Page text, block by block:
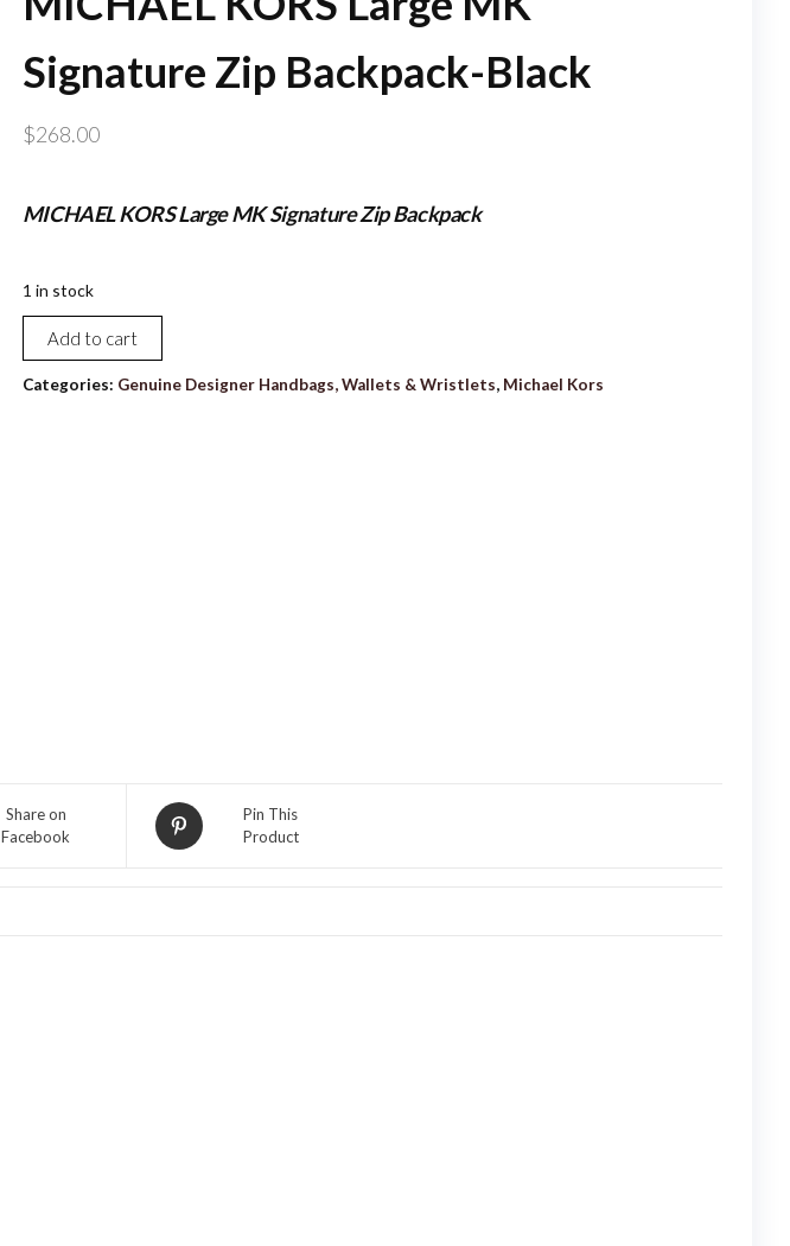
BACKPACK-M41562
Signature Zip Backpack-Black
$268.00
MICHAEL KORS Large MK Signature Zip Backpack
1 in stock
MICHAEL
KORS
Large
Add to cart
Categories: Genuine Designer Handbags, Wallets & Wristlets, Michael Kors
Share on
Facebook
Pin This
Product